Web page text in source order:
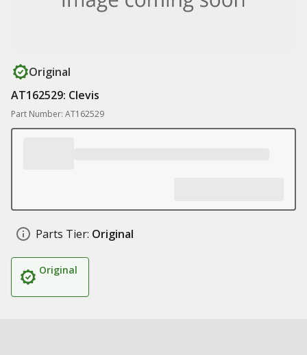
Original
AT162529: Clevis
Part Number: AT162529
Parts Tier: Original
Original